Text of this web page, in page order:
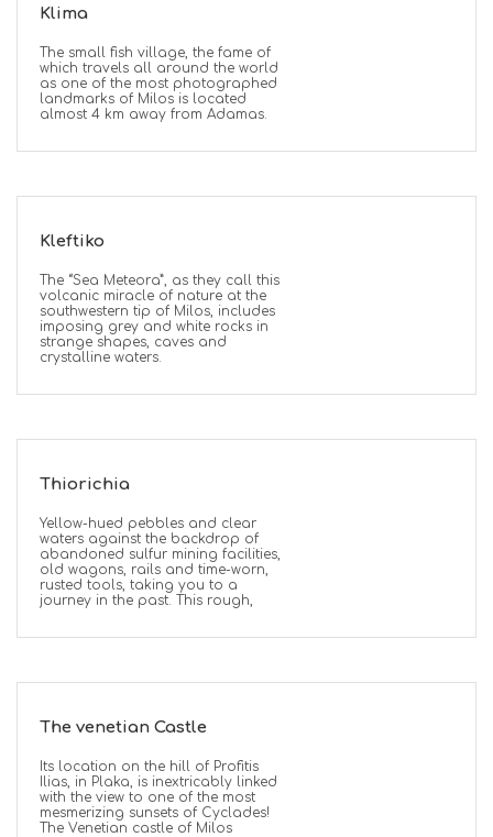
Klima
The small fish village, the fame of
which travels all around the world
as one of the most photographed
landmarks of Milos is located
almost 4 km away from Adamas.
Kleftiko
The “Sea Meteora”, as they call this
volcanic miracle of nature at the
southwestern tip of Milos, includes
imposing grey and white rocks in
strange shapes, caves and
crystalline waters.
Thiorichia
Yellow-hued pebbles and clear
waters against the backdrop of
abandoned sulfur mining facilities,
old wagons, rails and time-worn,
rusted tools, taking you to a
journey in the past. This rough,
The venetian Castle
Its location on the hill of Profitis
Ilias, in Plaka, is inextricably linked
with the view to one of the most
mesmerizing sunsets of Cyclades!
The Venetian castle of Milos